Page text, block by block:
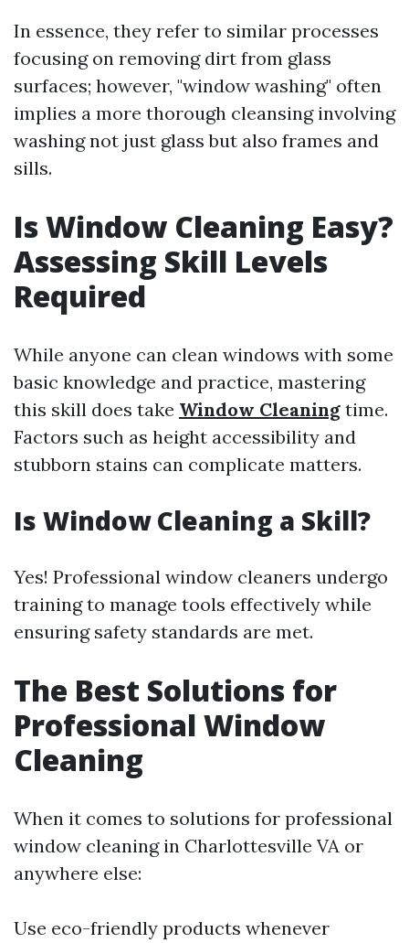
In essence, they refer to similar processes
focusing on removing dirt from glass
surfaces; however, "window washing" often
implies a more thorough cleansing involving
washing not just glass but also frames and
sills.
Is Window Cleaning Easy?
Assessing Skill Levels
Required
While anyone can clean windows with some
basic knowledge and practice, mastering
this skill does take Window Cleaning time.
Factors such as height accessibility and
stubborn stains can complicate matters.
Is Window Cleaning a Skill?
Yes! Professional window cleaners undergo
training to manage tools effectively while
ensuring safety standards are met.
The Best Solutions for
Professional Window
Cleaning
When it comes to solutions for professional
window cleaning in Charlottesville VA or
anywhere else:
Use eco-friendly products whenever